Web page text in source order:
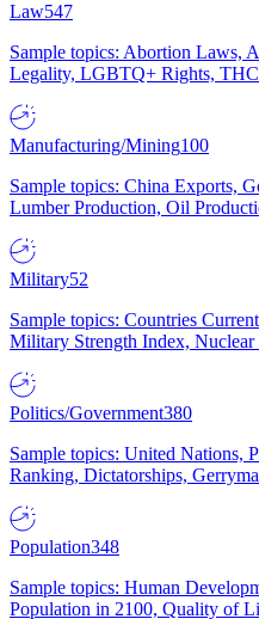
Law547
Sample topics: Abortion Laws,
Legality, LGBTQ+ Rights,
Manufacturing/Mining100
Sample topics: China Exports,
Lumber Production, Oil
Military52
Sample topics: Countries
Military Strength Index, Nuclear
Politics/Government380
Sample topics: United Nations,
Ranking, Dictatorships,
Population348
Sample topics: Human
Population in 2100, Quality of